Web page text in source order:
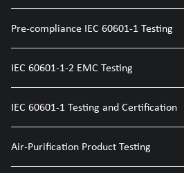
Pre-compliance IEC 60601-1 Testing
IEC 60601-1-2 EMC Testing
IEC 60601-1 Testing and Certification
Air-Purification Product Testing